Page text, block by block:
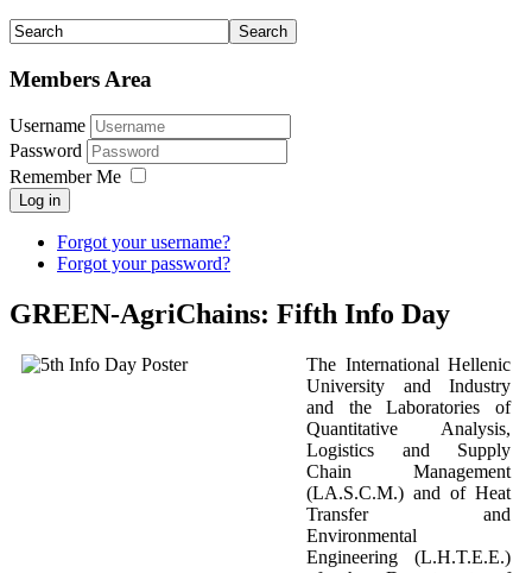
Members Area
Username
Password
Remember Me
Log in
Forgot your username?
Forgot your password?
GREEN-AgriChains: Fifth Info Day
The International Hellenic
University and Industry
and the Laboratories of
Quantitative Analysis,
Logistics and Supply
Chain Management
(LA.S.C.M.) and of Heat
Transfer and
Environmental
Engineering (L.H.T.E.E.)